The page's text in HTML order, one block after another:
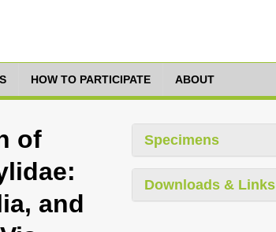
HOW TO PARTICIPATE ABOUT
of
and
Specimens
Downloads & Links